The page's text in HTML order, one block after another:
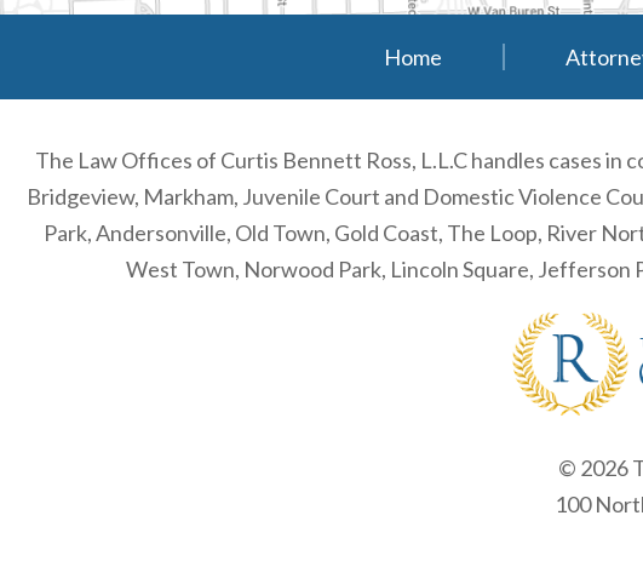
Home
The Law Offices of Curtis Bennett Ross, L.L.C handles cases
Bridgeview, Markham, Juvenile Court and Domestic Violence
Park, Andersonville, Old Town, Gold Coast, The Loop, River
West Town, Norwood Park, Lincoln Square, Jefferson
© 2026
100